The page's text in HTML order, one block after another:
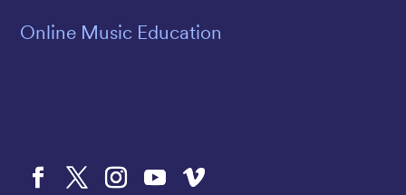
Online Music Education